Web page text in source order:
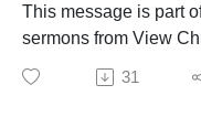
This message is part
sermons from View
biblical teaching and
in your faith and live
31